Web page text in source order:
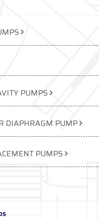
PUMPS
DIAPHRAGM PUMP
PUMPS